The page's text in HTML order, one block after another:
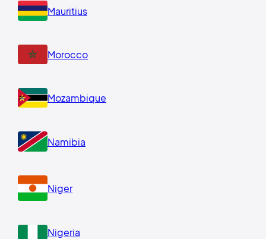
Mauritius
Morocco
Mozambique
Namibia
Niger
Nigeria